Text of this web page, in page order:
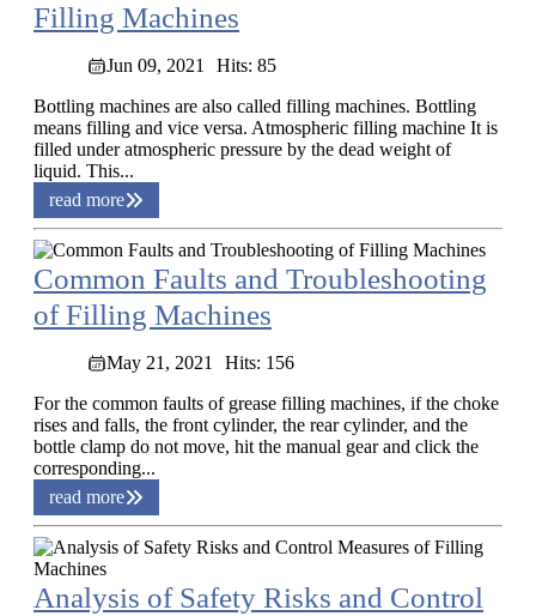
Filling Machines
Jun 09, 2021
Hits: 85
Bottling machines are also called filling machines. Bottling
means filling and vice versa. Atmospheric filling machine It is
filled under atmospheric pressure by the dead weight of
liquid. This...
read more
Common Faults and Troubleshooting
of Filling Machines
May 21, 2021
Hits: 156
For the common faults of grease filling machines, if the choke
rises and falls, the front cylinder, the rear cylinder, and the
bottle clamp do not move, hit the manual gear and click the
corresponding...
read more
Analysis of Safety Risks and Control